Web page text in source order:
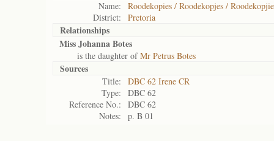
Name:
Roodekopies / Roodekopjes /
District:
Pretoria
Relationships
Miss Johanna Botes
is the daughter ofMr Petrus Botes
Sources
Title:
DBC 62 Irene CR
Type:
DBC 62
Reference No.:
DBC 62
Notes:
p. B 01